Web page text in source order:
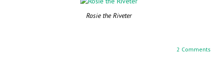
Rosie the Riveter
2 Comments